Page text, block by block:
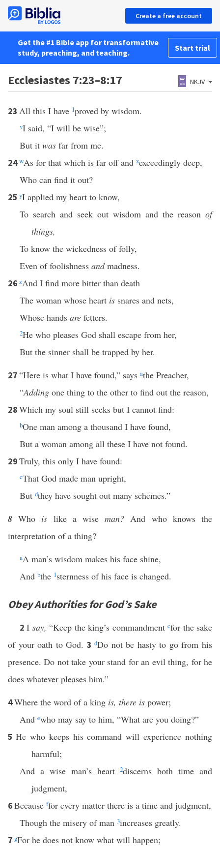
Create a free account
Get the #1 Bible app for transformative
study, preaching, and teaching.
Start trial
Ecclesiastes 7:23–8:17 NKJV
23 All this I have 1proved by wisdom.
vI said, “I will be wise”;
But it was far from me.
24wAs for that which is far off and xexceedingly deep,
Who can find it out?
25 yI applied my heart to know,
To search and seek out wisdom and the reason of
things,
To know the wickedness of folly,
Even of foolishness andmadness.
26 zAnd I find more bitter than death
The woman whose heart is snares and nets,
Whose hands are fetters.
2He who pleases God shall escape from her,
But the sinner shall be trapped by her.
27“Here is what I have found,” says athe Preacher,
“Adding one thing to the other to find out the reason,
28Which my soul still seeks but I cannot find:
bOne man among a thousand I have found,
But a woman among all these I have not found.
29Truly, this only I have found:
cThat God made man upright,
But dthey have sought out many schemes.”
8 Who is like a wiseman? And who knows the
interpretation of a thing?
aA man’s wisdom makes his face shine,
And bthe 1sternness of his face is changed.
Obey Authorities for God’s Sake
2I say, “Keep the king’s commandmentcfor the sake
of your oath to God. 3dDo not be hasty to go from his
presence. Do not take your stand for an evil thing, for he
does whatever pleases him.”
4Where the word of a king is, there is power;
And ewho may say to him, “What are you doing?”
5 He who keeps his command will experience nothing
harmful;
And a wise man’s heart2discerns both time and
judgment,
6Because ffor every matter there is a time and judgment,
Though the misery of man 3increases greatly.
7 gFor he does not know what will happen;